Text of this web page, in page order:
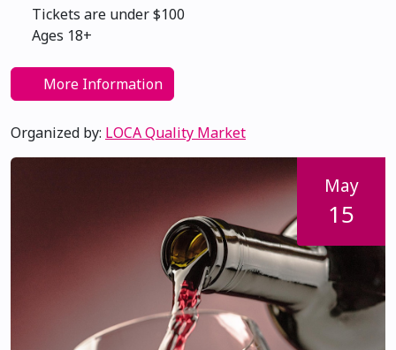
Tickets are under $100
Ages 18+
More Information
Organized by: LOCA Quality Market
May
15